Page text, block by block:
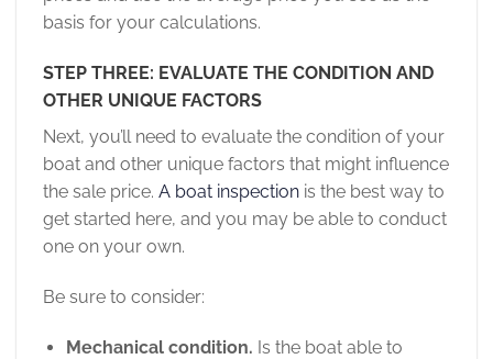
basis for your calculations.
STEP THREE: EVALUATE THE CONDITION AND
OTHER UNIQUE FACTORS
Next, you’ll need to evaluate the condition of your
boat and other unique factors that might influence
the sale price. A boat inspection is the best way to
get started here, and you may be able to conduct
one on your own.
Be sure to consider:
Mechanical condition. Is the boat able to